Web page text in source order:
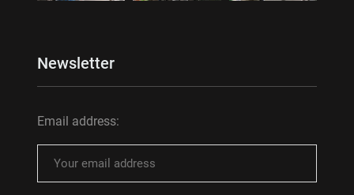
Newsletter
Email address: